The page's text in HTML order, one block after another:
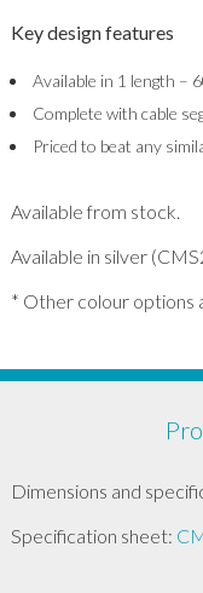
Key design features
Available in 1 length –
Complete with cable
Priced to beat any
Available from stock.
Available in silver
* Other colour options
Dimensions and
Specification sheet: